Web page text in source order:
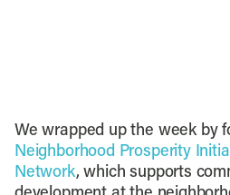
We wrapped up the week by
Neighborhood Prosperity
Network, which supports